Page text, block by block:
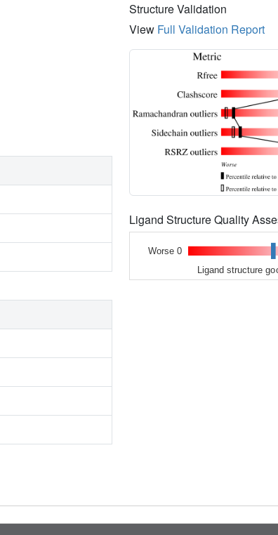
Structure Validation
View Full Validation Report
Ligand Structure Quality
Worse 0
Ligand structure